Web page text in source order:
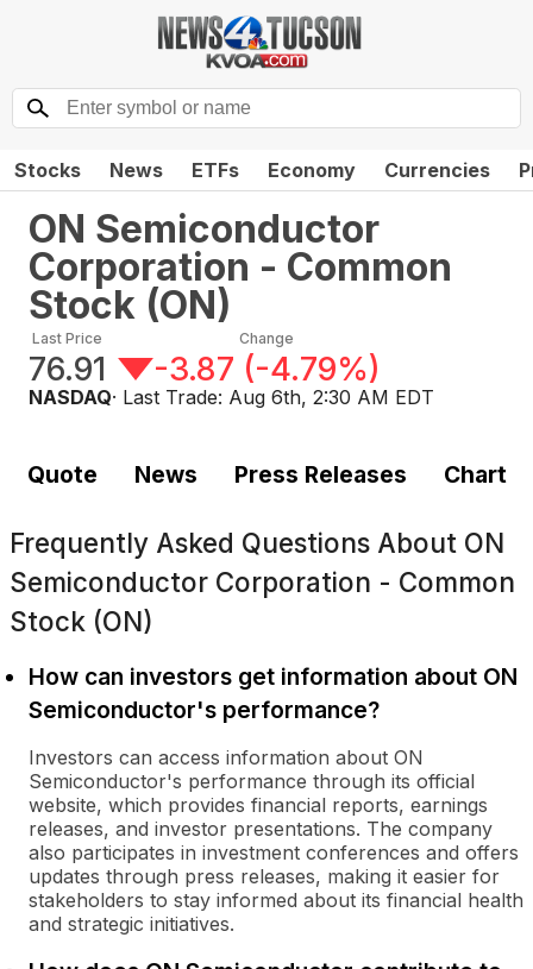
Stocks News ETFs Economy Currencies
ON Semiconductor
Corporation - Common
Stock (ON)
Last Price
76.91
Change
-3.87 (-4.79%)
NASDAQ· Last Trade: Aug 6th, 2:30 AM EDT
Quote News Press Releases Chart
Frequently Asked Questions About ON
Semiconductor Corporation - Common
Stock (ON)
How can investors get information about ON
Semiconductor's performance?
Investors can access information about ON
Semiconductor's performance through its official
website, which provides financial reports, earnings
releases, and investor presentations. The company
also participates in investment conferences and offers
updates through press releases, making it easier for
stakeholders to stay informed about its financial health
and strategic initiatives.